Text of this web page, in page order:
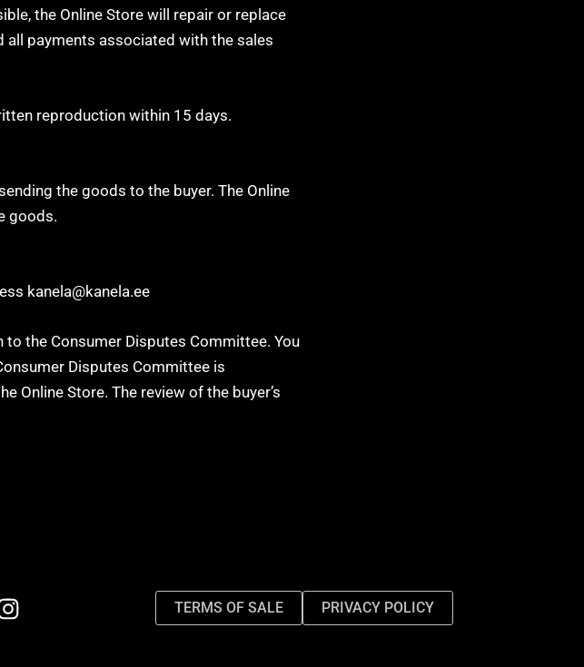
the Online Store will repair or replace
all payments associated with the sales
reproduction within 15 days.
the goods to the buyer. The Online
goods.
kanela@kanela.ee
the Consumer Disputes Committee. You
Disputes Committee is
Store. The review of the buyer’s
TERMS OF SALE
PRIVACY POLICY